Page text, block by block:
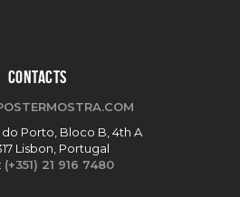
CONTACTS
do Porto, Bloco B, 4th A
Lisbon, Portugal
(+351) 21 916 7480